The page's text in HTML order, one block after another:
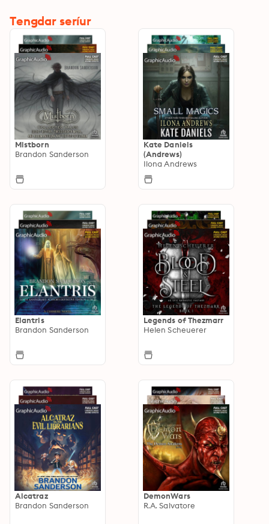
Tengdar seríur
Mistborn
Brandon Sanderson
Kate Daniels
(Andrews)
Ilona Andrews
Elantris
Brandon Sanderson
Legends of Thezmarr
Helen Scheuerer
Alcatraz
Brandon Sanderson
DemonWars
R.A. Salvatore